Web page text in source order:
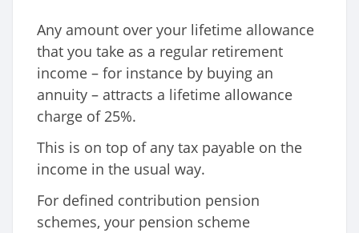
Any amount over your lifetime allowance
that you take as a regular retirement
income – for instance by buying an
annuity – attracts a lifetime allowance
charge of 25%.
This is on top of any tax payable on the
income in the usual way.
For defined contribution pension
schemes, your pension scheme